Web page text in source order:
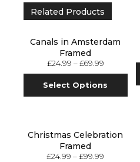
Related Products
Canals in Amsterdam
Framed
£24.99 –£69.99
Select Options
Christmas Celebration
Framed
£24.99 –£99.99